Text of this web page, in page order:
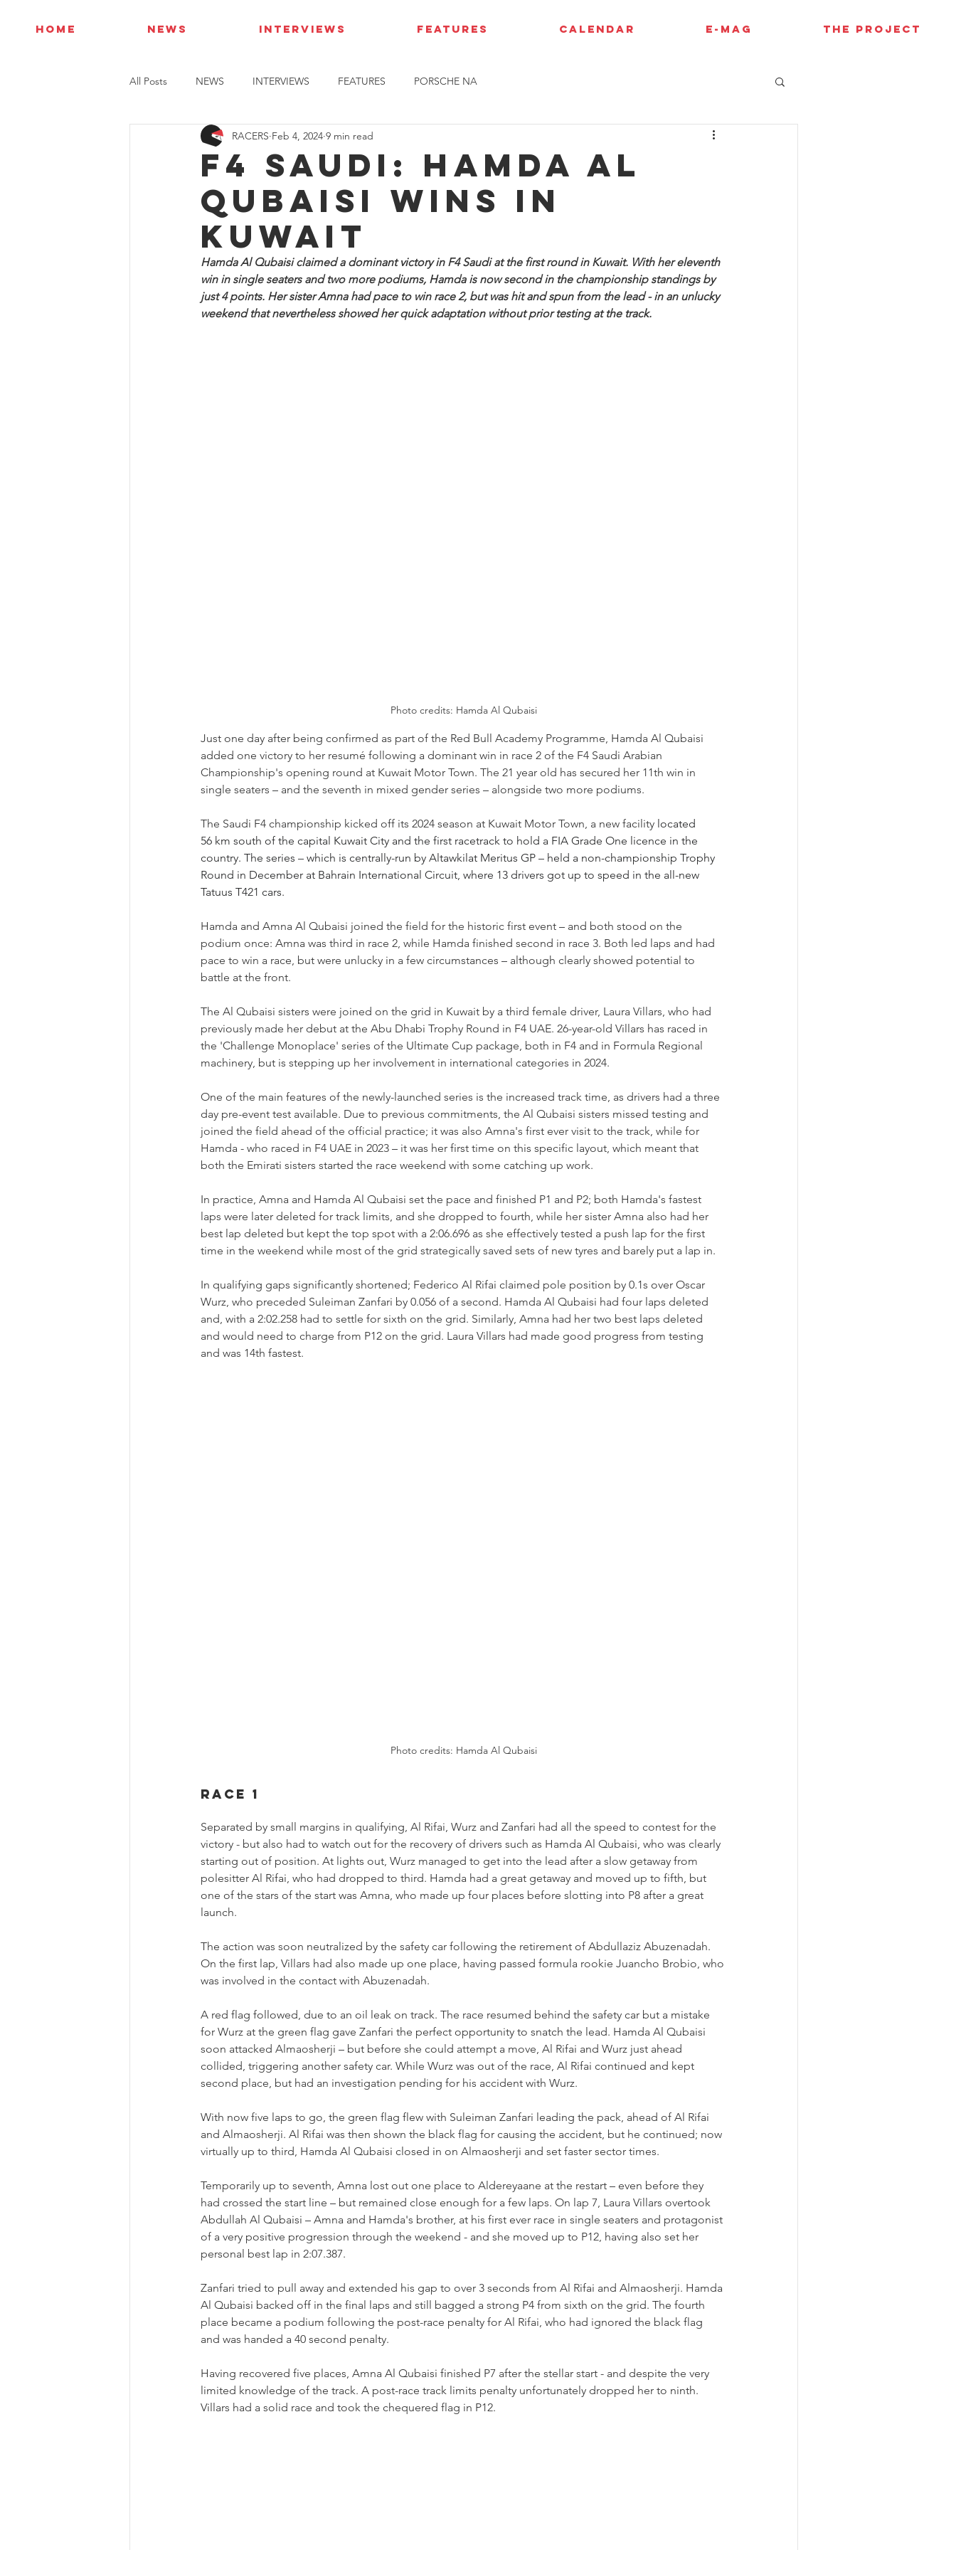
HOME NEWS INTERVIEWS FEATURES CALENDAR E-MAG THE PROJECT
All Posts NEWS INTERVIEWS FEATURES PORSCHE NA
F4 Saudi: Hamda Al
Qubaisi wins in
Kuwait
RACERS Feb 4, 2024 9 min read
Hamda Al Qubaisi claimed a dominant victory in F4 Saudi at the first round in Kuwait. With her eleventh
win in single seaters and two more podiums, Hamda is now second in the championship standings by
just 4 points. Her sister Amna had pace to win race 2, but was hit and spun from the lead - in an unlucky
weekend that nevertheless showed her quick adaptation without prior testing at the track.
Photo credits: Hamda Al Qubaisi
Just one day after being confirmed as part of the Red Bull Academy Programme, Hamda Al Qubaisi
added one victory to her resumé following a dominant win in race 2 of the F4 Saudi Arabian
Championship's opening round at Kuwait Motor Town. The 21 year old has secured her 11th win in
single seaters – and the seventh in mixed gender series – alongside two more podiums.
The Saudi F4 championship kicked off its 2024 season at Kuwait Motor Town, a new facility located
56 km south of the capital Kuwait City and the first racetrack to hold a FIA Grade One licence in the
country. The series – which is centrally-run by Altawkilat Meritus GP – held a non-championship Trophy
Round in December at Bahrain International Circuit, where 13 drivers got up to speed in the all-new
Tatuus T421 cars.
Hamda and Amna Al Qubaisi joined the field for the historic first event – and both stood on the
podium once: Amna was third in race 2, while Hamda finished second in race 3. Both led laps and had
pace to win a race, but were unlucky in a few circumstances – although clearly showed potential to
battle at the front.
The Al Qubaisi sisters were joined on the grid in Kuwait by a third female driver, Laura Villars, who had
previously made her debut at the Abu Dhabi Trophy Round in F4 UAE. 26-year-old Villars has raced in
the 'Challenge Monoplace' series of the Ultimate Cup package, both in F4 and in Formula Regional
machinery, but is stepping up her involvement in international categories in 2024.
One of the main features of the newly-launched series is the increased track time, as drivers had a three
day pre-event test available. Due to previous commitments, the Al Qubaisi sisters missed testing and
joined the field ahead of the official practice; it was also Amna's first ever visit to the track, while for
Hamda - who raced in F4 UAE in 2023 – it was her first time on this specific layout, which meant that
both the Emirati sisters started the race weekend with some catching up work.
In practice, Amna and Hamda Al Qubaisi set the pace and finished P1 and P2; both Hamda's fastest
laps were later deleted for track limits, and she dropped to fourth, while her sister Amna also had her
best lap deleted but kept the top spot with a 2:06.696 as she effectively tested a push lap for the first
time in the weekend while most of the grid strategically saved sets of new tyres and barely put a lap in.
In qualifying gaps significantly shortened; Federico Al Rifai claimed pole position by 0.1s over Oscar
Wurz, who preceded Suleiman Zanfari by 0.056 of a second. Hamda Al Qubaisi had four laps deleted
and, with a 2:02.258 had to settle for sixth on the grid. Similarly, Amna had her two best laps deleted
and would need to charge from P12 on the grid. Laura Villars had made good progress from testing
and was 14th fastest.
Photo credits: Hamda Al Qubaisi
Race 1
Separated by small margins in qualifying, Al Rifai, Wurz and Zanfari had all the speed to contest for the
victory - but also had to watch out for the recovery of drivers such as Hamda Al Qubaisi, who was clearly
starting out of position. At lights out, Wurz managed to get into the lead after a slow getaway from
polesitter Al Rifai, who had dropped to third. Hamda had a great getaway and moved up to fifth, but
one of the stars of the start was Amna, who made up four places before slotting into P8 after a great
launch.
The action was soon neutralized by the safety car following the retirement of Abdullaziz Abuzenadah.
On the first lap, Villars had also made up one place, having passed formula rookie Juancho Brobio, who
was involved in the contact with Abuzenadah.
A red flag followed, due to an oil leak on track. The race resumed behind the safety car but a mistake
for Wurz at the green flag gave Zanfari the perfect opportunity to snatch the lead. Hamda Al Qubaisi
soon attacked Almaosherji – but before she could attempt a move, Al Rifai and Wurz just ahead
collided, triggering another safety car. While Wurz was out of the race, Al Rifai continued and kept
second place, but had an investigation pending for his accident with Wurz.
With now five laps to go, the green flag flew with Suleiman Zanfari leading the pack, ahead of Al Rifai
and Almaosherji. Al Rifai was then shown the black flag for causing the accident, but he continued; now
virtually up to third, Hamda Al Qubaisi closed in on Almaosherji and set faster sector times.
Temporarily up to seventh, Amna lost out one place to Aldereyaane at the restart – even before they
had crossed the start line – but remained close enough for a few laps. On lap 7, Laura Villars overtook
Abdullah Al Qubaisi – Amna and Hamda's brother, at his first ever race in single seaters and protagonist
of a very positive progression through the weekend - and she moved up to P12, having also set her
personal best lap in 2:07.387.
Zanfari tried to pull away and extended his gap to over 3 seconds from Al Rifai and Almaosherji. Hamda
Al Qubaisi backed off in the final laps and still bagged a strong P4 from sixth on the grid. The fourth
place became a podium following the post-race penalty for Al Rifai, who had ignored the black flag
and was handed a 40 second penalty.
Having recovered five places, Amna Al Qubaisi finished P7 after the stellar start - and despite the very
limited knowledge of the track. A post-race track limits penalty unfortunately dropped her to ninth.
Villars had a solid race and took the chequered flag in P12.